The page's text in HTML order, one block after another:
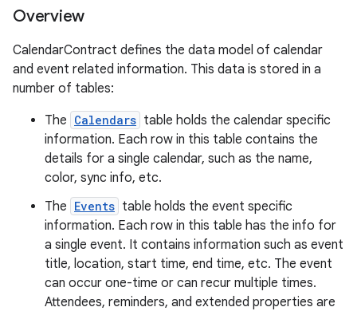
Overview
CalendarContract defines the data model of calendar
and event related information. This data is stored in a
number of tables:
The Calendars table holds the calendar specific
information. Each row in this table contains the
details for a single calendar, such as the name,
color, sync info, etc.
The Events table holds the event specific
information. Each row in this table has the info for
a single event. It contains information such as event
title, location, start time, end time, etc. The event
can occur one-time or can recur multiple times.
Attendees, reminders, and extended properties are